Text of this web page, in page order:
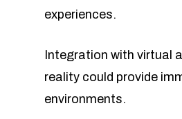
experiences.
Integration with virtual
reality could provide
environments.